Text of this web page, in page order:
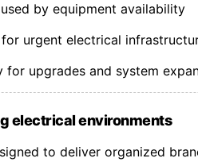
by equipment availability
urgent electrical
for upgrades and system
electrical environments
to deliver organized